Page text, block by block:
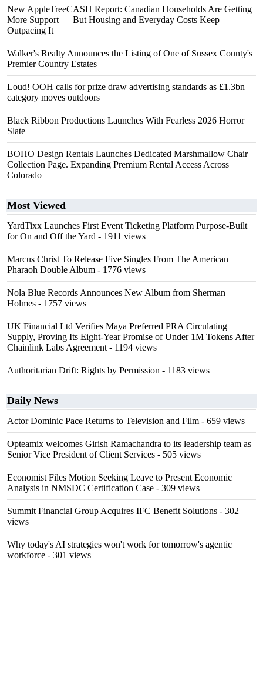
New AppleTreeCASH Report: Canadian Households Are Getting
More Support — But Housing and Everyday Costs Keep
Outpacing It
Walker's Realty Announces the Listing of One of Sussex County's
Premier Country Estates
Loud! OOH calls for prize draw advertising standards as £1.3bn
category moves outdoors
Black Ribbon Productions Launches With Fearless 2026 Horror
Slate
BOHO Design Rentals Launches Dedicated Marshmallow Chair
Collection Page. Expanding Premium Rental Access Across
Colorado
Most Viewed
YardTixx Launches First Event Ticketing Platform Purpose-Built
for On and Off the Yard - 1911 views
Marcus Christ To Release Five Singles From The American
Pharaoh Double Album - 1776 views
Nola Blue Records Announces New Album from Sherman
Holmes - 1757 views
UK Financial Ltd Verifies Maya Preferred PRA Circulating
Supply, Proving Its Eight-Year Promise of Under 1M Tokens After
Chainlink Labs Agreement - 1194 views
Authoritarian Drift: Rights by Permission - 1183 views
Daily News
Actor Dominic Pace Returns to Television and Film - 659 views
Opteamix welcomes Girish Ramachandra to its leadership team as
Senior Vice President of Client Services - 505 views
Economist Files Motion Seeking Leave to Present Economic
Analysis in NMSDC Certification Case - 309 views
Summit Financial Group Acquires IFC Benefit Solutions - 302
views
Why today's AI strategies won't work for tomorrow's agentic
workforce - 301 views